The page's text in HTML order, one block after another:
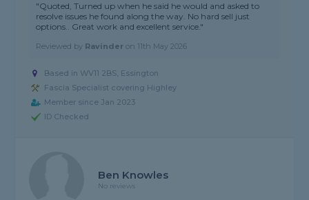
"Quoted, Turned up when he said he would and asked to
resolve issues he found along the way. No hard sell just
options.. Great work and excellent service."
Reviewed by Ravinder on 11th May 2026
Based in WV11 2BS, Essington
Fascia Specialist covering Highley
Member since Jan 2023
ID Checked
Ben Knowles
No reviews